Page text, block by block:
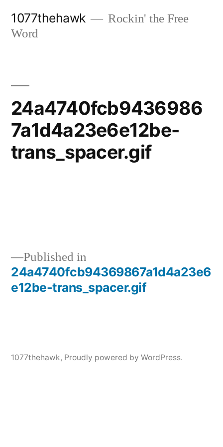
1077thehawk
Rockin' the Free
Word
24a4740fcb9436986
7a1d4a23e6e12be-
trans_spacer.gif
Post
Published in
24a4740fcb94369867a1d4a23e6
e12be-trans_spacer.gif
1077thehawk, Proudly powered by WordPress.